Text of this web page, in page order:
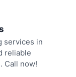
services in
reliable
Call now!